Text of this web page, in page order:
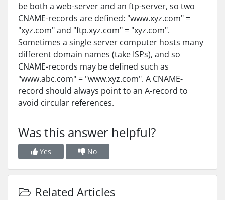
be both a web-server and an ftp-server, so two
CNAME-records are defined: "www.xyz.com" =
"xyz.com" and "ftp.xyz.com" = "xyz.com".
Sometimes a single server computer hosts many
different domain names (take ISPs), and so
CNAME-records may be defined such as
"www.abc.com" = "www.xyz.com". A CNAME-
record should always point to an A-record to
avoid circular references.
Was this answer helpful?
Yes No
Related Articles